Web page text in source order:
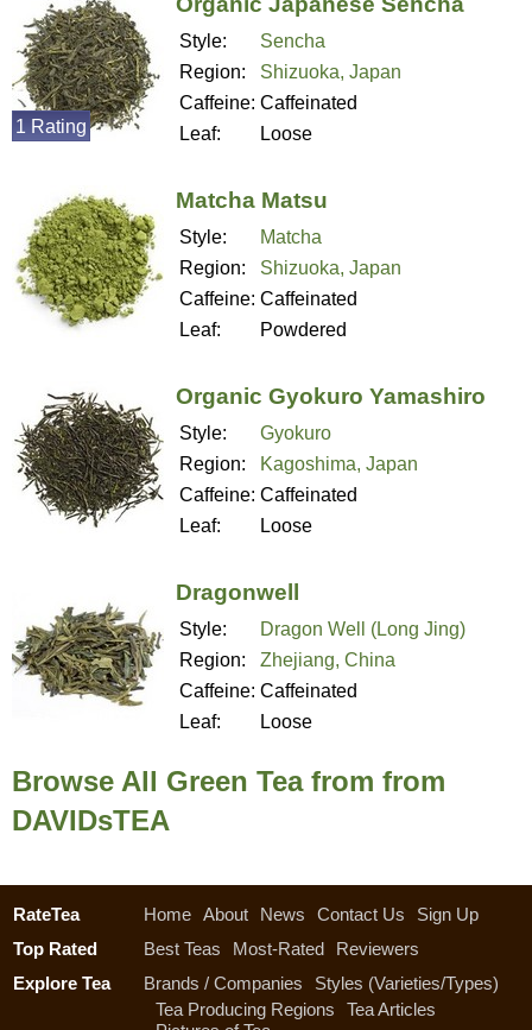
Style:
Sencha
Region:
Shizuoka, Japan
Caffeine: Caffeinated
Leaf:
Loose
1 Rating
Matcha Matsu
Style:
Matcha
Region:
Shizuoka, Japan
Caffeine: Caffeinated
Leaf:
Powdered
Organic Gyokuro Yamashiro
Style:
Gyokuro
Region:
Kagoshima, Japan
Caffeine: Caffeinated
Leaf:
Loose
Dragonwell
Style:
Dragon Well (Long Jing)
Region:
Zhejiang, China
Caffeine: Caffeinated
Leaf:
Loose
Browse All Green Tea from from
DAVIDsTEA
RateTea Home About News Contact Us
Sign Up
Top Rated
Best Teas Most-Rated
Reviewers
Explore Tea
Brands / Companies
Styles (Varieties/Types)
Tea Producing Regions
Tea Articles